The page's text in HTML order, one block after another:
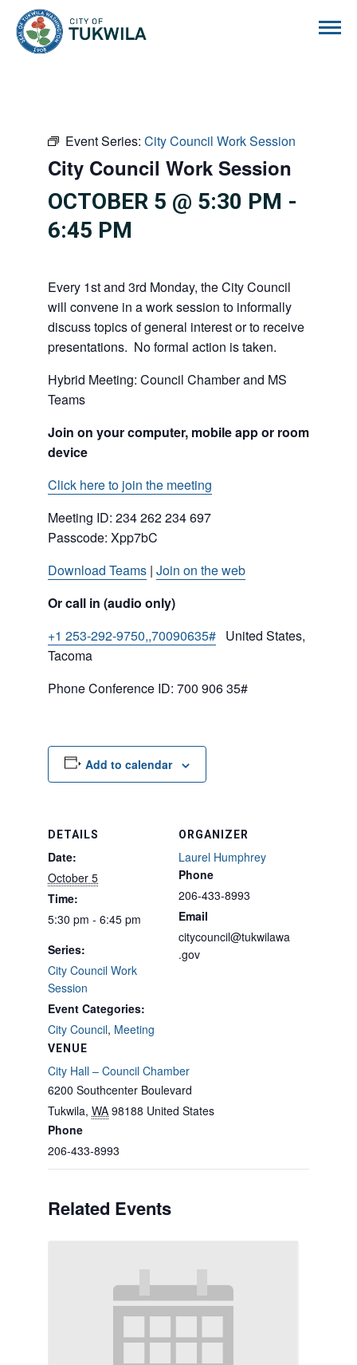
Event Series: City Council Work Session
City Council Work Session
OCTOBER 5 @ 5:30 PM -
6:45 PM
Every 1st and 3rd Monday, the City Council
will convene in a work session to informally
discuss topics of general interest or to receive
presentations. No formal action is taken.
Hybrid Meeting: Council Chamber and MS
Teams
Join on your computer, mobile app or room
device
Click here to join the meeting
Meeting ID: 234 262 234 697
Passcode: Xpp7bC
Download Teams | Join on the web
Or call in (audio only)
+1 253-292-9750,,70090635# United States,
Tacoma
Phone Conference ID: 700 906 35#
Add to calendar
DETAILS
Date:
October 5
Time:
5:30 pm - 6:45 pm
Series:
City Council Work
Session
Event Categories:
City Council, Meeting
VENUE
City Hall – Council Chamber
6200 Southcenter Boulevard
Tukwila, WA 98188 United States
Phone
206-433-8993
ORGANIZER
Laurel Humphrey
Phone
206-433-8993
Email
citycouncil@tukwilawa
.gov
Related Events